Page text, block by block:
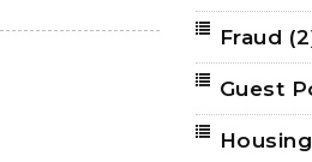
Fraud
Guest
Housing